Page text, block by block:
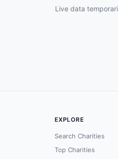
Live data
EXPLORE
Search Charities
Top Charities